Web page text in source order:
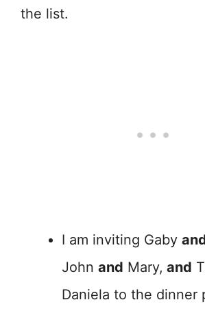
the list.
I am inviting Gaby
John and Mary, and
Daniela to the dinner